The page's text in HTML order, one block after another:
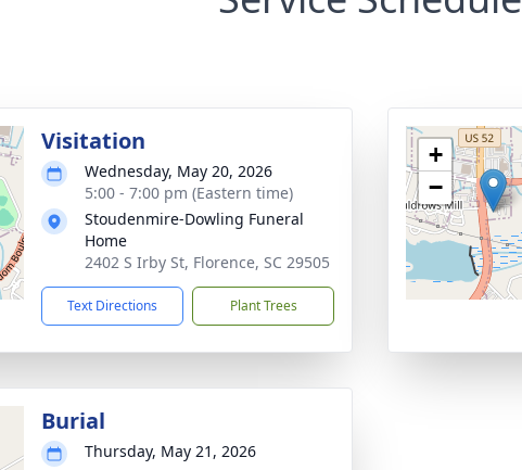
Visitation
Wednesday, May 20, 2026
5:00 - 7:00 pm (Eastern time)
Stoudenmire-Dowling Funeral
Home
2402 S Irby St, Florence, SC 29505
Text Directions Plant Trees
+
−
Burial
Thursday, May 21, 2026